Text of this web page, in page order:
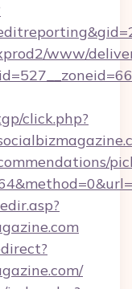
www/
click.php?